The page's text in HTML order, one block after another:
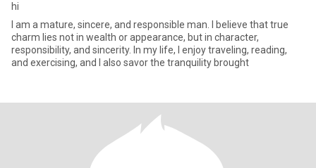
hi
I am a mature, sincere, and responsible man. I believe that true
charm lies not in wealth or appearance, but in character,
responsibility, and sincerity. In my life, I enjoy traveling, reading,
and exercising, and I also savor the tranquility brought